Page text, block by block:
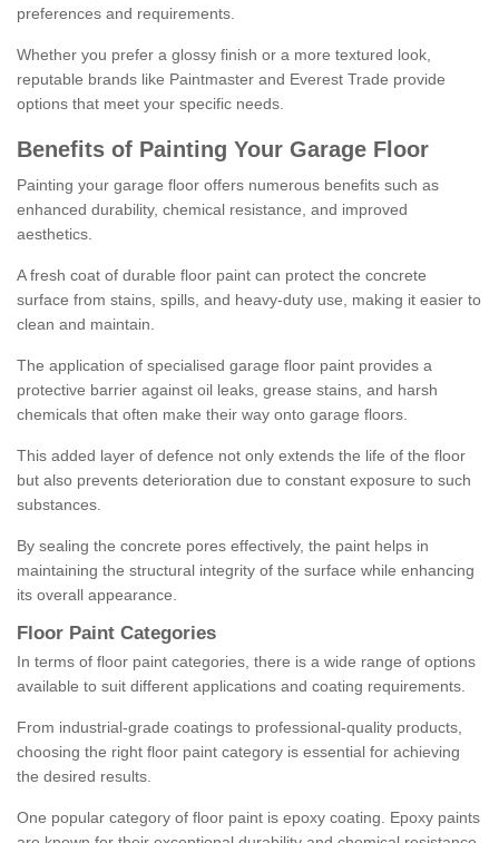
preferences and requirements.
Whether you prefer a glossy finish or a more textured look,
reputable brands like Paintmaster and Everest Trade provide
options that meet your specific needs.
Benefits of Painting Your Garage Floor
Painting your garage floor offers numerous benefits such as
enhanced durability, chemical resistance, and improved
aesthetics.
A fresh coat of durable floor paint can protect the concrete
surface from stains, spills, and heavy-duty use, making it easier to
clean and maintain.
The application of specialised garage floor paint provides a
protective barrier against oil leaks, grease stains, and harsh
chemicals that often make their way onto garage floors.
This added layer of defence not only extends the life of the floor
but also prevents deterioration due to constant exposure to such
substances.
By sealing the concrete pores effectively, the paint helps in
maintaining the structural integrity of the surface while enhancing
its overall appearance.
Floor Paint Categories
In terms of floor paint categories, there is a wide range of options
available to suit different applications and coating requirements.
From industrial-grade coatings to professional-quality products,
choosing the right floor paint category is essential for achieving
the desired results.
One popular category of floor paint is epoxy coating. Epoxy paints